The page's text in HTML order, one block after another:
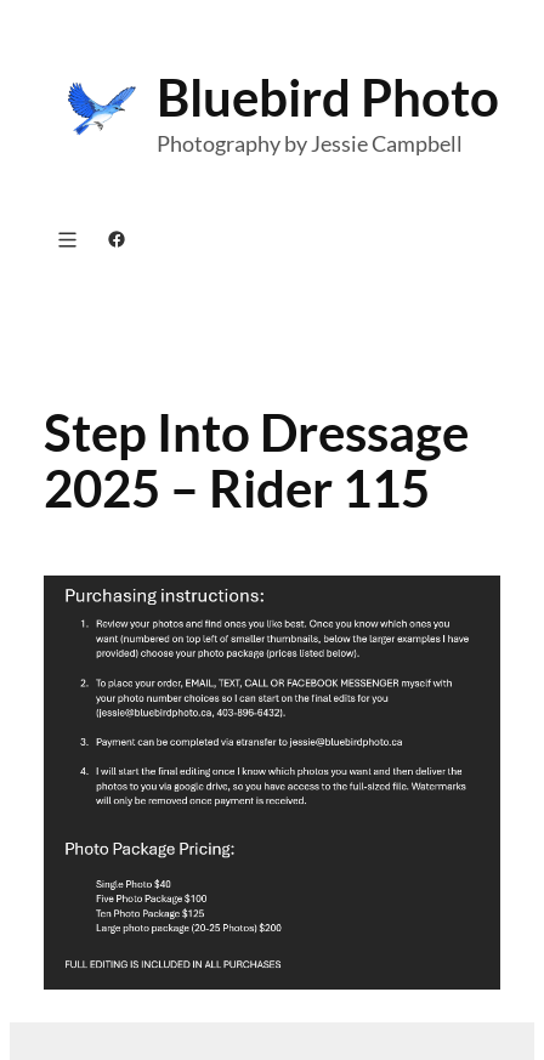
content
Bluebird Photo
Photography by Jessie Campbell
Facebook
Step Into Dressage
2025 – Rider 115